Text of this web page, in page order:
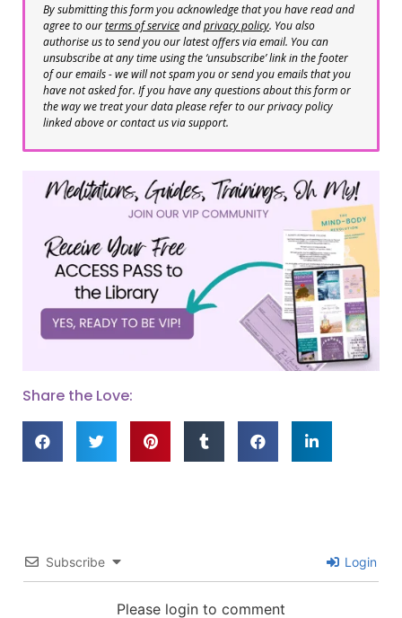
By submitting this form you acknowledge that you have read and
agree to ourterms of serviceandprivacy policy. You also
authorise us to send you our latest offers via email. You can
unsubscribe at any time using the ‘unsubscribe’ link in the footer
of our emails - we will not spam you or send you emails that you
have not asked for. If you have any questions about this form or
the way we treat your data please refer to our privacy policy
linked above or contact us via support.
Share the Love:
Subscribe Login
Please login to comment